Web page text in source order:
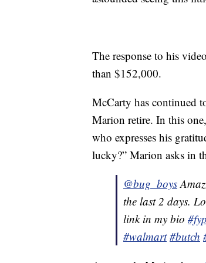
The response to his
than $152,000.
McCarty has continued
Marion retire. In this
who expresses his
lucky?” Marion asks in
@bug_boys
the last 2 days.
link in my bio #fyp
#walmart #butch